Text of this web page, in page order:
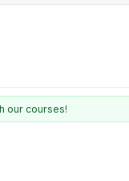
our courses!